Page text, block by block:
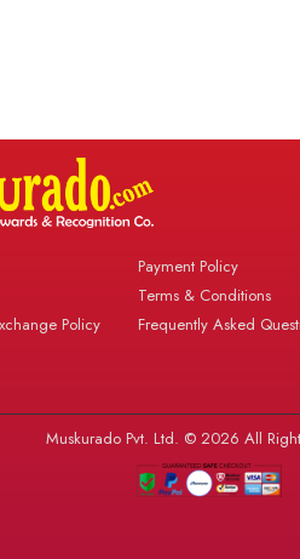
Policy
Payment Policy
Terms & Conditions
Frequently Asked
Muskurado Pvt. Ltd. © 2026 All